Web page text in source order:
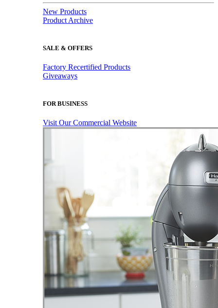
New Products
Product Archive
SALE & OFFERS
Factory Recertified Products
Giveaways
FOR BUSINESS
Visit Our Commercial Website